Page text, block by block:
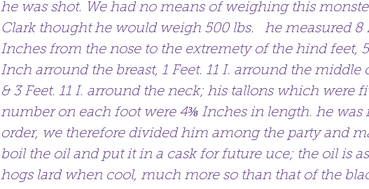
he was shot. We had no means of weighing this
Clark thought he would weigh 500 lbs.   he measured 8
Inches from the nose to the extremety of the hind feet,
Inch arround the breast, 1 Feet. 11 I. arround the middle
& 3 Feet. 11 I. arround the neck; his tallons which were
number on each foot were 4⅜ Inches in length. he was
order, we therefore divided him among the party and
boil the oil and put it in a cask for future uce; the oil is
hogs lard when cool, much more so than that of the